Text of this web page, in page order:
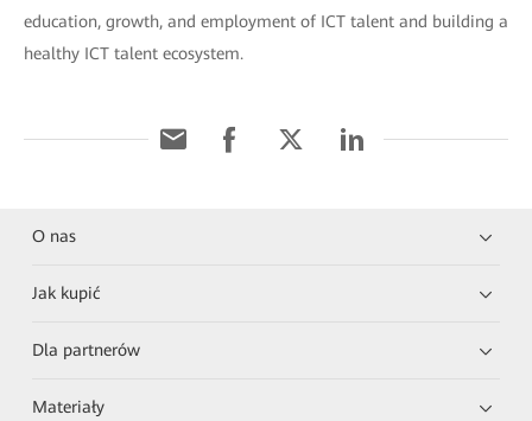
education, growth, and employment of ICT talent and building a
healthy ICT talent ecosystem.
O nas
Jak kupić
Dla partnerów
Materiały